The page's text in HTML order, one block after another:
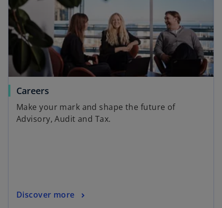
Careers
Make your mark and shape the future of
Advisory, Audit and Tax.
Discover more